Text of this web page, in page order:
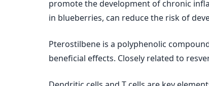
promote the development of chronic
in blueberries, can reduce the risk of
Pterostilbene is a polyphenolic
beneficial effects. Closely related to